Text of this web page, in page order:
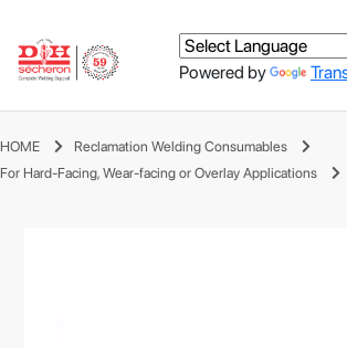
Powered by
HOME
Reclamation Welding Consumables
For Hard-Facing, Wear-facing or Overlay Applications